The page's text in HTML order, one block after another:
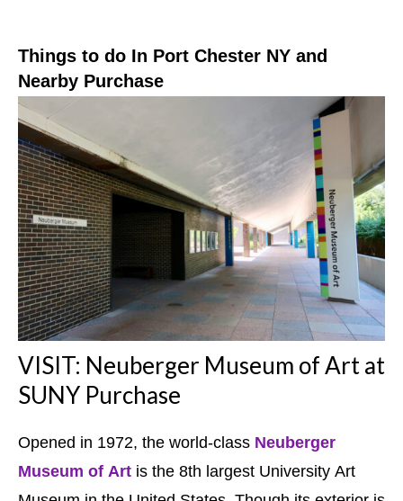
Things to do In Port Chester NY and
Nearby Purchase
VISIT: Neuberger Museum of Art at
SUNY Purchase
Opened in 1972, the world-class Neuberger
Museum of Art is the 8th largest University Art